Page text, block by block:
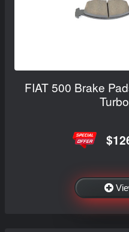
FIAT 500 Brake